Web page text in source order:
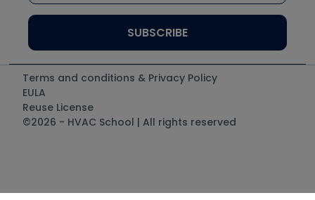
TruTech Tools
UEi Test Instruments
Terms and conditions & Privacy Policy
EULA
Reuse License
©2026 - HVAC School | All rights reserved